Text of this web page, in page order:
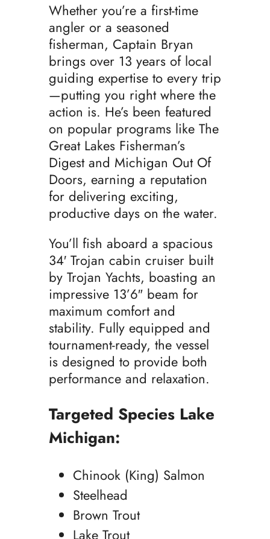
Whether you’re a first-time
angler or a seasoned
fisherman, Captain Bryan
brings over 13 years of local
guiding expertise to every trip
—putting you right where the
action is. He’s been featured
on popular programs like The
Great Lakes Fisherman’s
Digest and Michigan Out Of
Doors, earning a reputation
for delivering exciting,
productive days on the water.
You’ll fish aboard a spacious
34′ Trojan cabin cruiser built
by Trojan Yachts, boasting an
impressive 13’6″ beam for
maximum comfort and
stability. Fully equipped and
tournament-ready, the vessel
is designed to provide both
performance and relaxation.
Targeted Species Lake
Michigan:
Chinook (King) Salmon
Steelhead
Brown Trout
Lake Trout